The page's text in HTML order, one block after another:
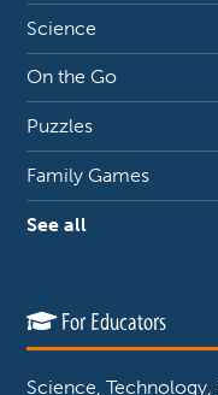
Science
On the Go
Puzzles
Family Games
See all
For Educators
Science,